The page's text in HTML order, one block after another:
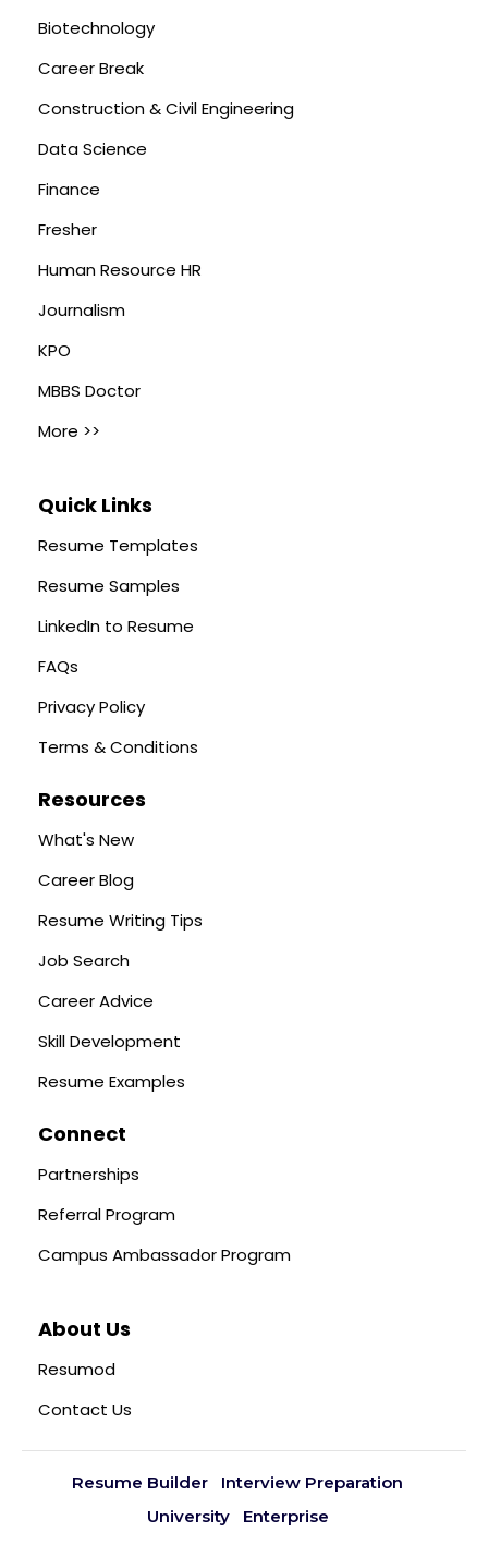
Biotechnology
Career Break
Construction & Civil Engineering
Data Science
Finance
Fresher
Human Resource HR
Journalism
KPO
MBBS Doctor
More >>
Quick Links
Resume Templates
Resume Samples
LinkedIn to Resume
FAQs
Privacy Policy
Terms & Conditions
Resources
What's New
Career Blog
Resume Writing Tips
Job Search
Career Advice
Skill Development
Resume Examples
Connect
Partnerships
Referral Program
Campus Ambassador Program
About Us
Resumod
Contact Us
Resume Builder
Interview Preparation
University
Enterprise